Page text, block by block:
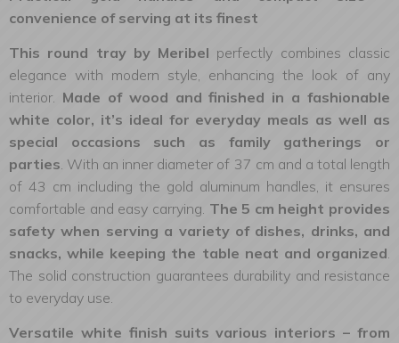
convenience of serving at its finest
This round tray by Meribel perfectly combines classic
elegance with modern style, enhancing the look of any
interior. Made of wood and finished in a fashionable
white color, it’s ideal for everyday meals as well as
special occasions such as family gatherings or
parties. With an inner diameter of 37 cm and a total length
of 43 cm including the gold aluminum handles, it ensures
comfortable and easy carrying. The 5 cm height provides
safety when serving a variety of dishes, drinks, and
snacks, while keeping the table neat and organized.
The solid construction guarantees durability and resistance
to everyday use.
Versatile white finish suits various interiors – from